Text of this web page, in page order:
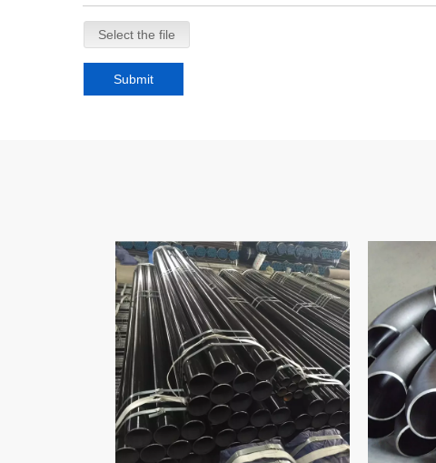
Select the file
Submit